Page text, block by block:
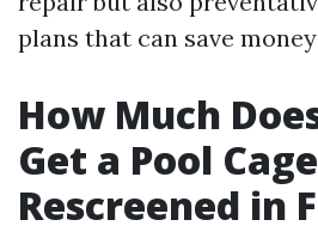
plans that can save
How Much
Get a Pool Cage
Rescreened in